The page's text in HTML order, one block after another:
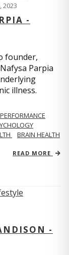
2023
-
founder,
Parpia
illness.
BRAIN HEALTH
READ MORE
-